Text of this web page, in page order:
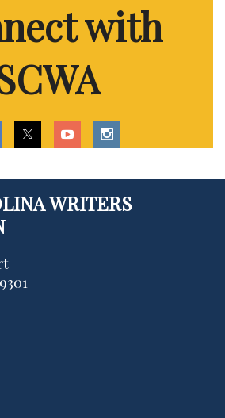
with
WRITERS